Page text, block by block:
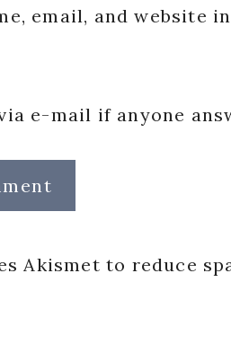
email, and
e-mail if anyone
Akismet to reduce